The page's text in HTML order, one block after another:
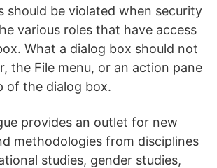
should be violated when security
various roles that have access
What a dialog box should not
the File menu, or an action pane
of the dialog box.
provides an outlet for new
methodologies from disciplines
studies, gender studies,